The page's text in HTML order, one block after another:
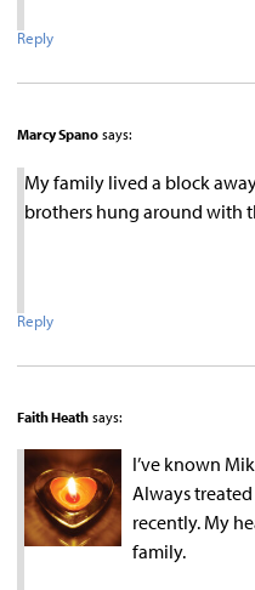
Reply
Marcy Spano says:
My family lived a block
brothers hung around with
Reply
Faith Heath says:
I’ve known
Always
recently. My
family.